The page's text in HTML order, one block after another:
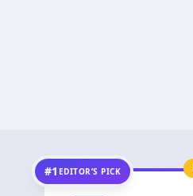
#1 EDITOR’S PICK